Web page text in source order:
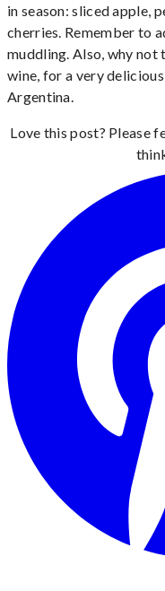
in season: sliced apple,
cherries. Remember to
muddling. Also, why not
wine, for a very
Argentina.
Love this post? Please